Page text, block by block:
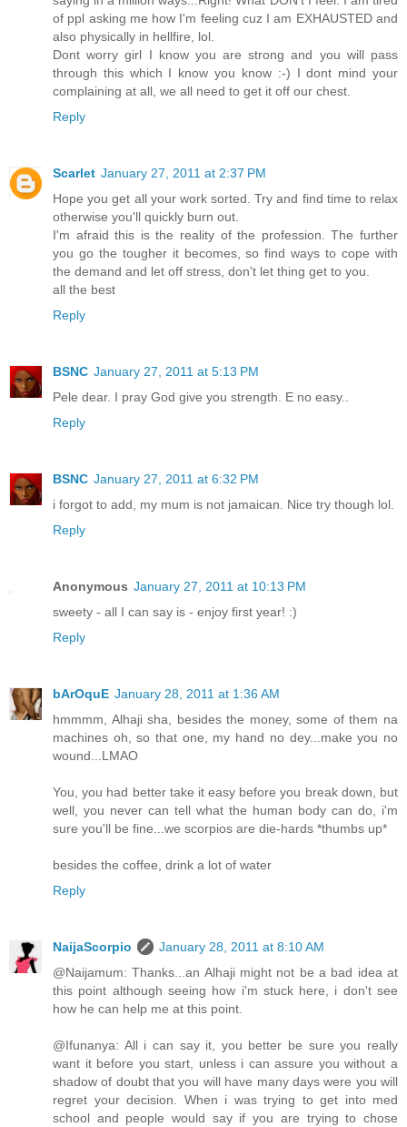
of ppl asking me how I'm feeling cuz I am EXHAUSTED and
also physically in hellfire, lol.
Dont worry girl I know you are strong and you will pass
through this which I know you know :-) I dont mind your
complaining at all, we all need to get it off our chest.
Reply
Scarlet January 27, 2011 at 2:37 PM
Hope you get all your work sorted. Try and find time to relax
otherwise you'll quickly burn out.
I'm afraid this is the reality of the profession. The further
you go the tougher it becomes, so find ways to cope with
the demand and let off stress, don't let thing get to you.
all the best
Reply
BSNC January 27, 2011 at 5:13 PM
Pele dear. I pray God give you strength. E no easy..
Reply
BSNC January 27, 2011 at 6:32 PM
i forgot to add, my mum is not jamaican. Nice try though lol.
Reply
Anonymous January 27, 2011 at 10:13 PM
sweety - all I can say is - enjoy first year! :)
Reply
bArOquE January 28, 2011 at 1:36 AM
hmmmm, Alhaji sha, besides the money, some of them na
machines oh, so that one, my hand no dey...make you no
wound...LMAO
You, you had better take it easy before you break down, but
well, you never can tell what the human body can do, i'm
sure you'll be fine...we scorpios are die-hards *thumbs up*
besides the coffee, drink a lot of water
Reply
NaijaScorpio
January 28, 2011 at 8:10 AM
@Naijamum: Thanks...an Alhaji might not be a bad idea at
this point although seeing how i'm stuck here, i don't see
how he can help me at this point.
@Ifunanya: All i can say it, you better be sure you really
want it before you start, unless i can assure you without a
shadow of doubt that you will have many days were you will
regret your decision. When i was trying to get into med
school and people would say if you are trying to chose